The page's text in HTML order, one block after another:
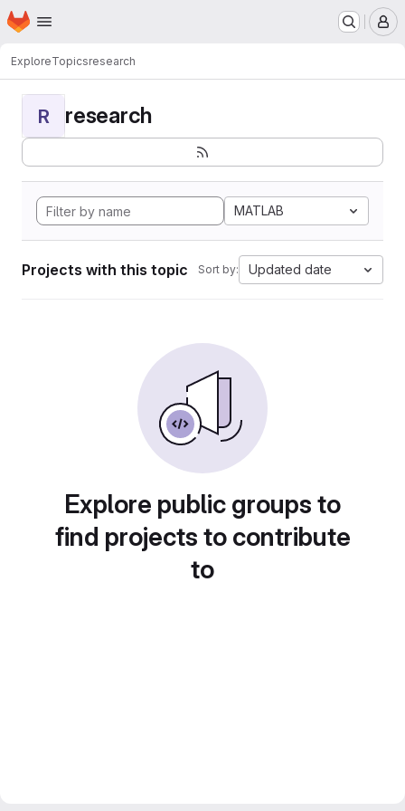
Skip to main content
Homepage
ExploreTopicsresearch
R research
MATLAB
Projects with this topic Sort by: Updated date
Explore public groups to
find projects to contribute
to